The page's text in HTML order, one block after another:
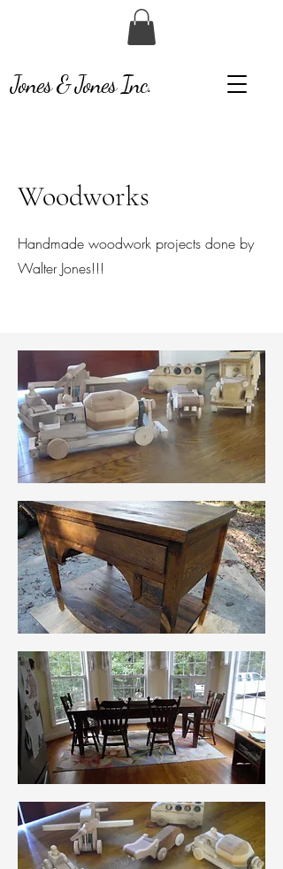
Jones & Jones Inc.
Woodworks
Handmade woodwork projects done by
Walter Jones!!!